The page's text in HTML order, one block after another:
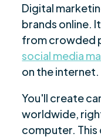
Digital
brands online.
from crowded
social media
on the internet.
You'll create
worldwide,
computer.